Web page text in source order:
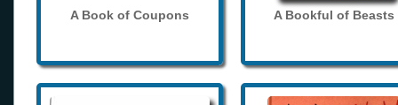
A Book of Coupons A Bookful of Beasts